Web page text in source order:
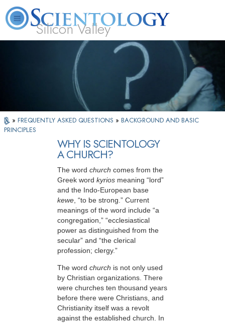
Silicon Valley
What is
Scientology?
Beginning
Services
Volunteer
» FREQUENTLY ASKED QUESTIONS » BACKGROUND AND BASIC
PRINCIPLES
WHY IS SCIENTOLOGY
A CHURCH?
The word church comes from the
Greek word kyrios meaning “lord”
and the Indo-European base
kewe , “to be strong.” Current
meanings of the word include “a
congregation,” “ecclesiastical
power as distinguished from the
secular” and “the clerical
profession; clergy.”
The word church is not only used
by Christian organizations. There
were churches ten thousand years
before there were Christians, and
Christianity itself was a revolt
against the established church. In